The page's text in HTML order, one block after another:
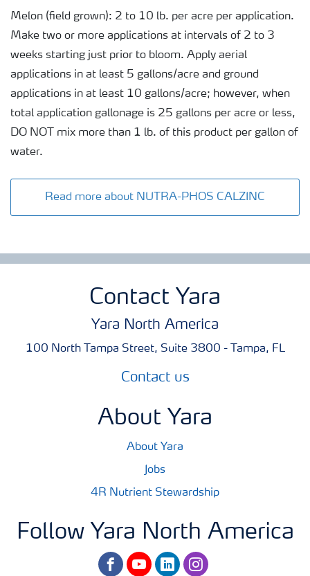
Melon (field grown): 2 to 10 lb. per acre per application.
Make two or more applications at intervals of 2 to 3
weeks starting just prior to bloom. Apply aerial
applications in at least 5 gallons/acre and ground
applications in at least 10 gallons/acre; however, when
total application gallonage is 25 gallons per acre or less,
DO NOT mix more than 1 lb. of this product per gallon of
water.
Read more about NUTRA-PHOS CALZINC
Contact Yara
Yara North America
100 North Tampa Street, Suite 3800 - Tampa, FL
Contact us
About Yara
About Yara
Jobs
4R Nutrient Stewardship
Follow Yara North America
facebookyoutubelinkedininstagram